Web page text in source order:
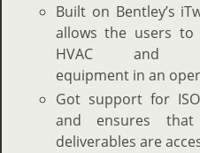
Built on Bentley’s
allows the users to
HVAC and
equipment in an
Got support for
and ensures
deliverables are